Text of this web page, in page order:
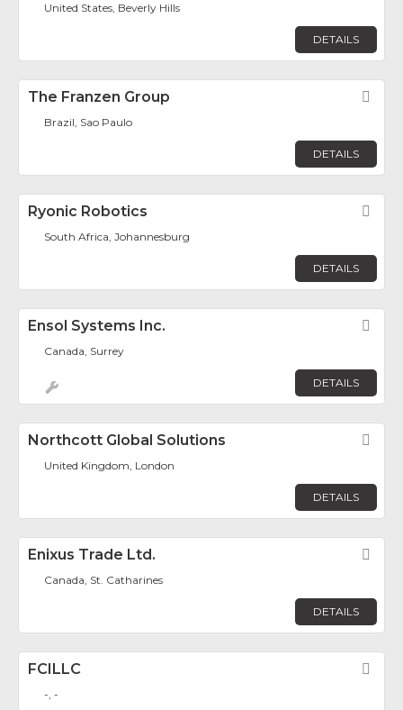
United States, Beverly Hills
DETAILS
The Franzen Group
Brazil, Sao Paulo
DETAILS
Ryonic Robotics
South Africa, Johannesburg
DETAILS
Ensol Systems Inc.
Canada, Surrey
DETAILS
Northcott Global Solutions
United Kingdom, London
DETAILS
Enixus Trade Ltd.
Canada, St. Catharines
DETAILS
FCILLC
-, -